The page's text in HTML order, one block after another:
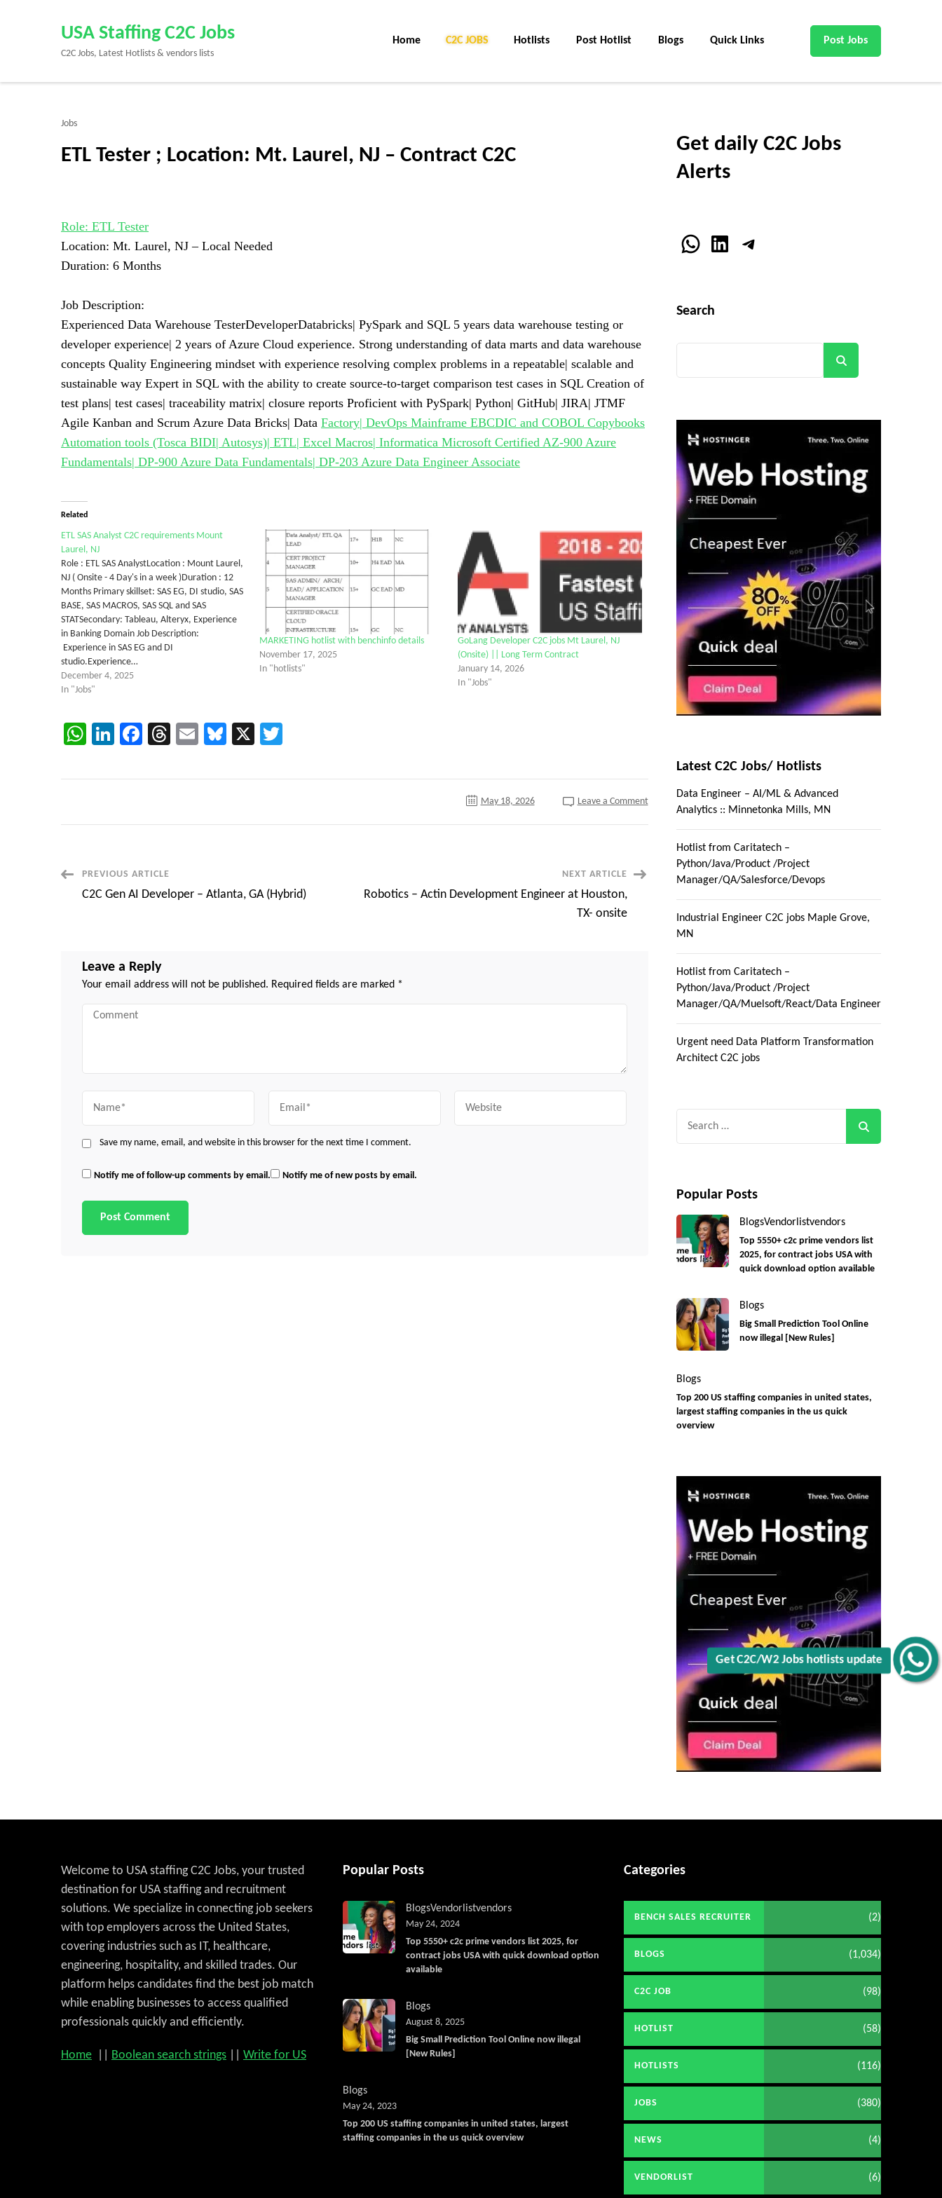
Get C2C/W2 Jobs hotlists update
Enter)
USA Staffing C2C Jobs
C2C Jobs, Latest Hotlists & vendors lists
Home C2C Jobs Hotlists Post Hotlist Blogs Quick Links Post Jobs
Jobs
ETL Tester ; Location: Mt. Laurel, NJ – Contract C2C
Role: ETL Tester
Location: Mt. Laurel, NJ – Local Needed
Duration: 6 Months
Job Description:
Experienced Data Warehouse TesterDeveloperDatabricks| PySpark and SQL 5 years data warehouse testing or
developer experience| 2 years of Azure Cloud experience. Strong understanding of data marts and data warehouse
concepts Quality Engineering mindset with experience resolving complex problems in a repeatable| scalable and
sustainable way Expert in SQL with the ability to create source-to-target comparison test cases in SQL Creation of
test plans| test cases| traceability matrix| closure reports Proficient with PySpark| Python| GitHub| JIRA| JTMF
Agile Kanban and Scrum Azure Data Bricks| Data Factory| DevOps Mainframe EBCDIC and COBOL Copybooks
Automation tools (Tosca BIDI| Autosys)| ETL| Excel Macros| Informatica Microsoft Certified AZ-900 Azure
Fundamentals| DP-900 Azure Data Fundamentals| DP-203 Azure Data Engineer Associate
Related
ETL SAS Analyst C2C requirements Mount
Laurel, NJ
Role : ETL SAS AnalystLocation : Mount Laurel,
NJ ( Onsite - 4 Day's in a week )Duration : 12
Months Primary skillset: SAS EG, DI studio, SAS
BASE, SAS MACROS, SAS SQL and SAS
STATSecondary: Tableau, Alteryx, Experience
in Banking Domain Job Description:
Experience in SAS EG and DI
studio.Experience…
December 4, 2025
In "Jobs"
MARKETING hotlist with benchinfo details
November 17, 2025
In "hotlists"
GoLang Developer C2C jobs Mt Laurel, NJ
(Onsite) || Long Term Contract
January 14, 2026
In "Jobs"
WhatsApp
LinkedIn
Facebook
Threads
EmailBluesky
X
May 18, 2026 Leave a Commenton
PostPREVIOUS ARTICLE
C2C Gen AI Developer – Atlanta, GA (Hybrid)
NEXT ARTICLE
Robotics – Actin Development Engineer at Houston,
TX- onsite
Leave a Reply
Your email address will not be published. Required fields are marked *
Comment
Save my name, email, and website in this browser for the next time I comment.
Notify me of follow-up comments by email. Notify me of new posts by email.
Get daily C2C Jobs
Alerts
WhatsApp
LinkedInTelegram
Search
Latest C2C Jobs/ Hotlists
Data Engineer – AI/ML & Advanced
Analytics :: Minnetonka Mills, MN
Hotlist from Caritatech –
Python/Java/Product /Project
Manager/QA/Salesforce/Devops
Industrial Engineer C2C jobs Maple Grove,
MN
Hotlist from Caritatech –
Python/Java/Product /Project
Manager/QA/Muelsoft/React/Data Engineer
Urgent need Data Platform Transformation
Architect C2C jobs
Popular Posts
BlogsVendorlistvendors
Top 5550+ c2c prime vendors list
2025, for contract jobs USA with
quick download option available
Blogs
Big Small Prediction Tool Online
now illegal [New Rules]
Blogs
Top 200 US staffing companies in united states,
largest staffing companies in the us quick
overview
Welcome to USA staffing C2C Jobs, your trusted
destination for USA staffing and recruitment
solutions. We specialize in connecting job seekers
with top employers across the United States,
covering industries such as IT, healthcare,
engineering, hospitality, and skilled trades. Our
platform helps candidates find the best job match
while enabling businesses to access qualified
professionals quickly and efficiently.
Home Boolean search strings Write for US
Popular Posts
BlogsVendorlistvendors
Top 5550+ c2c prime vendors list 2025, for
contract jobs USA with quick download option
available
May 24, 2024
Blogs
Big Small Prediction Tool Online now illegal
[New Rules]
August 8, 2025
Blogs
Top 200 US staffing companies in united states, largest
staffing companies in the us quick overview
May 24, 2023
Categories
BENCH SALES RECRUITER (2)
BLOGS (1,034)
C2C JOB (98)
HOTLIST (58)
HOTLISTS (116)
JOBS (380)
NEWS (4)
VENDORLIST (6)